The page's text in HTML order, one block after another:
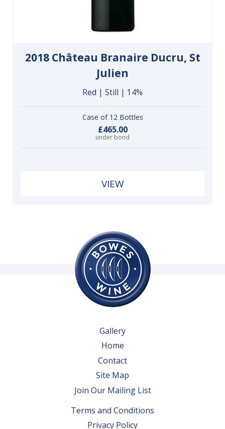
2018 Château Branaire Ducru, St
Julien
Red | Still | 14%
Case of 12 Bottles
£465.00
under bond
VIEW
Gallery
Home
Contact
Site Map
Join Our Mailing List
Terms and Conditions
Privacy Policy